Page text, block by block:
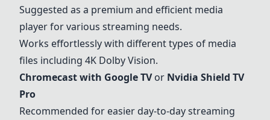
Suggested as a premium and efficient media
player for various streaming needs.
Works effortlessly with different types of media
files including 4K Dolby Vision.
Chromecast with Google TVor Nvidia Shield TV
Pro
Recommended for easier day-to-day streaming